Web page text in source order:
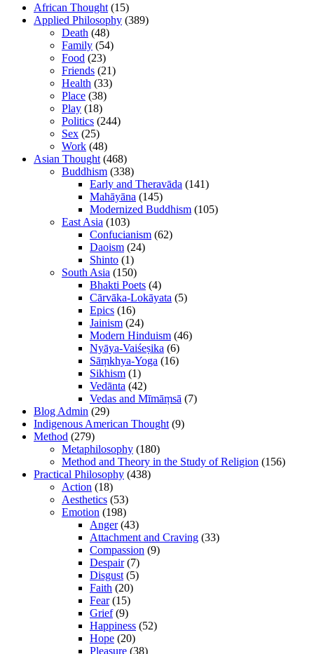
African Thought (15)
Applied Philosophy (389)
Death (48)
Family (54)
Food (23)
Friends (21)
Health (33)
Place (38)
Play (18)
Politics (244)
Sex (25)
Work (48)
Asian Thought (468)
Buddhism (338)
Early and Theravāda (141)
Mahāyāna (145)
Modernized Buddhism (105)
East Asia (103)
Confucianism (62)
Daoism (24)
Shinto (1)
South Asia (150)
Bhakti Poets (4)
Cārvāka-Lokāyata (5)
Epics (16)
Jainism (24)
Modern Hinduism (46)
Nyāya-Vaiśeṣika (6)
Sāṃkhya-Yoga (16)
Sikhism (1)
Vedānta (42)
Vedas and Mīmāṃsā (7)
Blog Admin (29)
Indigenous American Thought (9)
Method (279)
Metaphilosophy (180)
Method and Theory in the Study of Religion (156)
Practical Philosophy (438)
Action (18)
Aesthetics (53)
Emotion (198)
Anger(43)
Attachment and Craving (33)
Compassion (9)
Despair(7)
Disgust (5)
Faith (20)
Fear(15)
Grief(9)
Happiness (52)
Hope (20)
Pleasure (38)